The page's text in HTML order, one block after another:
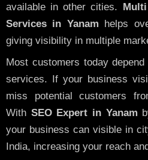
available in other cities.
Services in Yanam helps
giving visibility in multiple
Most customers today
services. If your business
miss potential customers
With SEO Expert in Yanam
your business can visible in
India, increasing your reach